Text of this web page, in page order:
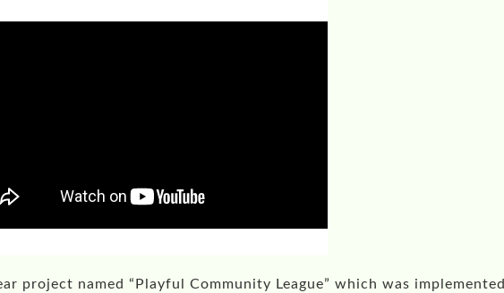
project named “Playful Community League” which was implemented